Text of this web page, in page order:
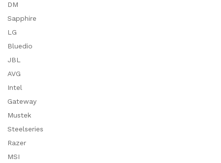
DM
Sapphire
LG
Bluedio
JBL
AVG
Intel
Gateway
Mustek
Steelseries
Razer
MSI